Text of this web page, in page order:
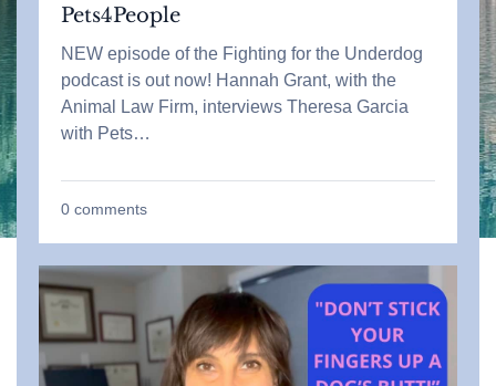
Pets4People
NEW episode of the Fighting for the Underdog
podcast is out now! Hannah Grant, with the
Animal Law Firm, interviews Theresa Garcia
with Pets…
0 comments